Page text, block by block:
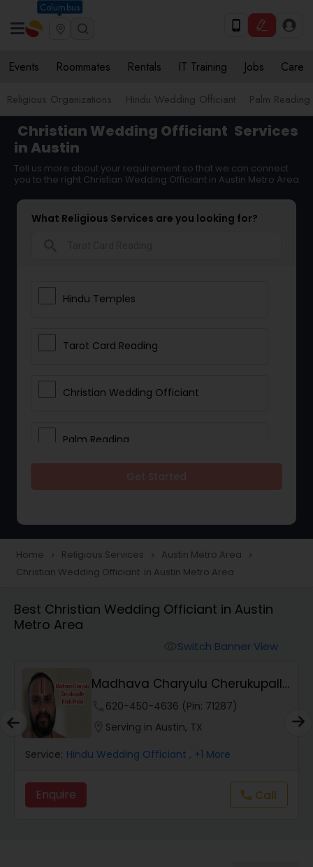
Columbus
Events Roommates Rentals IT Training Jobs Care
Religious Organizations Hindu Wedding Officiant Palm Reading
Christian Wedding Officiant Services
in Austin
Tell us more about your requirement so that we can connect
you to the right Christian Wedding Officiant in Austin Metro Area
What Religious Services are you looking for?
Hindu Temples
Tarot Card Reading
Christian Wedding Officiant
Palm Reading
Place of Worships
Mundan Ceremony
Religious Organizations
Home navigate_next Religious Services navigate_next Austin Metro Area navigate_next
Christian Wedding Officiant in Austin Metro Area
Best Christian Wedding Officiant in Austin
Metro Area
Switch Banner View
Madhava Charyulu Cherukupally
Hindu Priest
620-450-4636 (Pin: 71287)
Serving in Austin, TX
Service: Hindu Wedding Officiant , +1 More
Enquire call Call